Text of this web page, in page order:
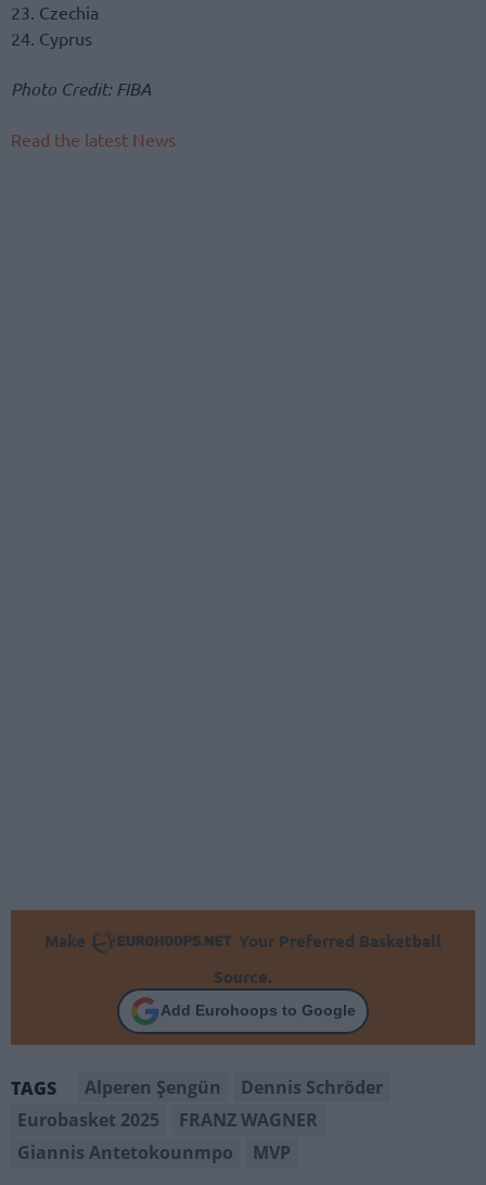
23. Czechia
24. Cyprus
Photo Credit: FIBA
Read the latest News
Make
Your Preferred Basketball
Source.
Add Eurohoops to Google
TAGS Alperen Şengün
Dennis Schröder
Eurobasket 2025
FRANZ WAGNER
Giannis Antetokounmpo
MVP